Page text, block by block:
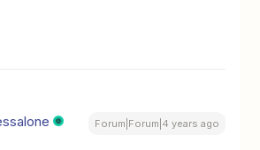
Forum|Forum|4 years ago